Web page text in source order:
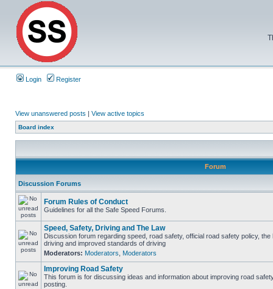
Login Register
View unanswered posts | View active topics
Board index
Forum
Discussion Forums
Forum Rules of Conduct
Guidelines for all the Safe Speed Forums.
Speed, Safety, Driving and The Law
Discussion forum regarding speed, road safety, official road safety policy,
driving and improved standards of driving
Moderators: Moderators Moderators
Improving Road Safety
This forum is for discussing ideas and information about improving road
posting.